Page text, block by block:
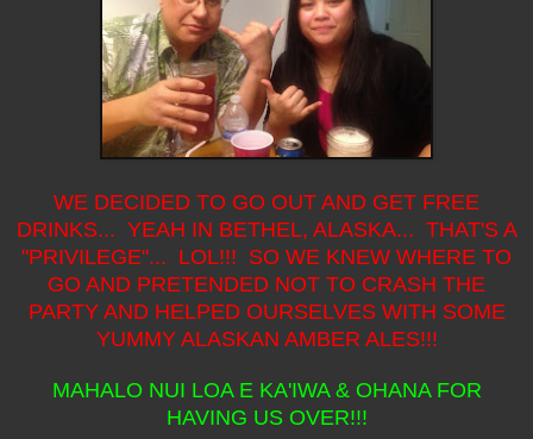
WE DECIDED TO GO OUT AND GET FREE
DRINKS... YEAH IN BETHEL, ALASKA... THAT'S A
"PRIVILEGE"... LOL!!! SO WE KNEW WHERE TO
GO AND PRETENDED NOT TO CRASH THE
PARTY AND HELPED OURSELVES WITH SOME
YUMMY ALASKAN AMBER ALES!!!
MAHALO NUI LOA E KA'IWA & OHANA FOR
HAVING US OVER!!!